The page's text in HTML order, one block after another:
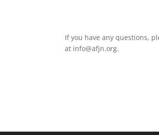
If you have any questions,
at info@afjn.org.